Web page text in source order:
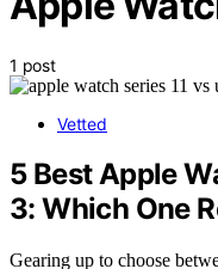
1 post
Vetted
5 Best Apple
3: Which One
Gearing up to choose